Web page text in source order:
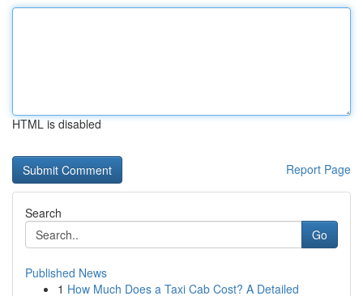
HTML is disabled
Report Page
Search
Go
Published News
1 How Much Does a Taxi Cab Cost? A Detailed